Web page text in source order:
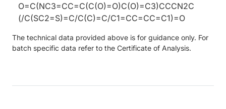
O=C(NC3=CC=C(C(O)=O)C(O)=C3)CCCN2C
(/C(SC2=S)=C/C(C)=C/C1=CC=CC=C1)=O
The technical data provided above is for guidance only. For
batch specific data refer to the Certificate of Analysis.